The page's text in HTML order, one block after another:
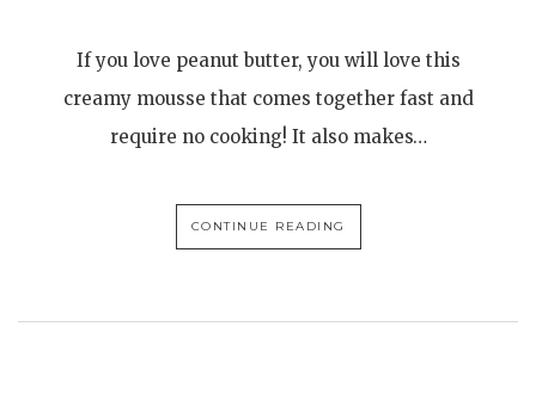
If you love peanut butter, you will love this
creamy mousse that comes together fast and
require no cooking! It also makes…
CONTINUE READING